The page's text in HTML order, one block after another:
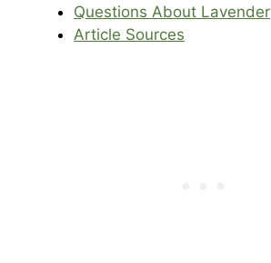
Questions About Lavender
Article Sources